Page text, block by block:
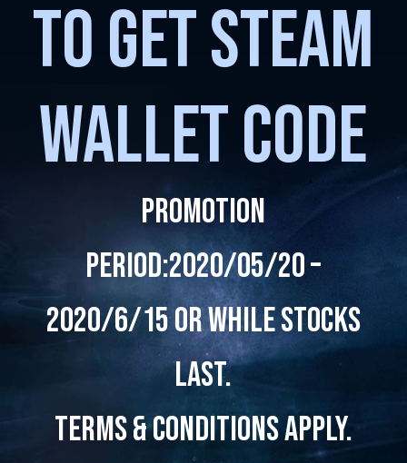
TO GET STEAM
WALLET CODE
Promotion
Period:2020/05/20 –
2020/6/15 or while stocks
last.
Terms & Conditions apply.